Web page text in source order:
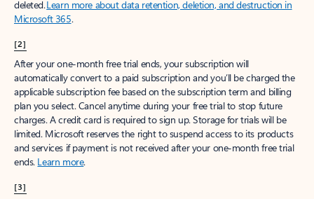
deleted.Learn more about data retention, deletion, and destruction in
Microsoft 365.
[2]
After your one-month free trial ends, your subscription will
automatically convert to a paid subscription and you’ll be charged the
applicable subscription fee based on the subscription term and billing
plan you select. Cancel anytime during your free trial to stop future
charges. A credit card is required to sign up. Storage for trials will be
limited. Microsoft reserves the right to suspend access to its products
and services if payment is not received after your one-month free trial
ends. Learn more.
[3]